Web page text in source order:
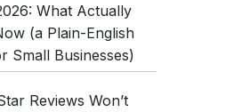
What Actually
(a Plain-English
Small Businesses)
Reviews Won’t